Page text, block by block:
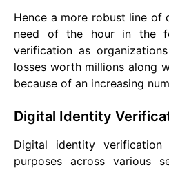
Hence a more robust line of
need of the hour in the
verification as
losses worth millions along
because of an increasing
Digital Identity
Digital identity
purposes across various